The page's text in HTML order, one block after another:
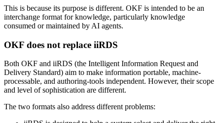
This is because its purpose is different. OKF is intended to be an
interchange format for knowledge, particularly knowledge
consumed or maintained by AI agents.
OKF does not replace iiRDS
Both OKF and iiRDS (the Intelligent Information Request and
Delivery Standard) aim to make information portable, machine-
processable, and authoring-tools independent. However, their scope
and level of sophistication are different.
The two formats also address different problems: